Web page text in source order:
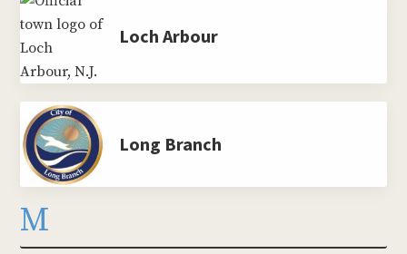
Loch Arbour
Long Branch
M